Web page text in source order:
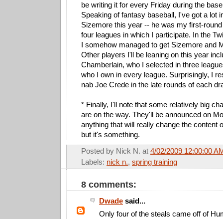
be writing it for every Friday during the
Speaking of fantasy baseball, I've got a lot
Sizemore this year -- he was my first-
four leagues in which I participate. In the
I somehow managed to get Sizemore and
Other players I'll be leaning on this year
Chamberlain, who I selected in three
who I own in every league. Surprisingly, I
nab Joe Crede in the late rounds of each
* Finally, I'll note that some relatively big
are on the way. They'll be announced on
anything that will really change the content
but it's something.
Posted by Nick N. at 4/02/2009 12:00:00
Labels: nick n., spring training
8 comments:
Dwade said...
Only four of the steals came off of